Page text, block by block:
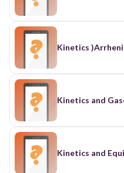
Kinetics
Kinetics and
Kinetics and